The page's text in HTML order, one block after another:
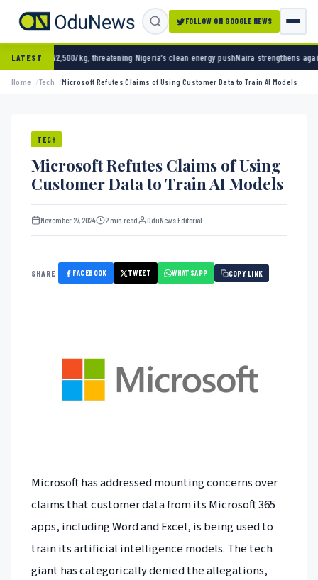
FOLLOW ON GOOGLE NEWS
LATEST
kg, threatening Nigeria’s clean energy pushNaira strengthens against dollar as
Home Tech Microsoft Refutes Claims of Using Customer Data to Train AI Models
TECH
Microsoft Refutes Claims of Using
Customer Data to Train AI Models
November 27, 2024 2 min read OduNews Editorial
SHARE FACEBOOK TWEET WHATSAPP COPY LINK
Microsoft has addressed mounting concerns over
claims that customer data from its Microsoft 365
apps, including Word and Excel, is being used to
train its artificial intelligence models. The tech
giant has categorically denied the allegations,